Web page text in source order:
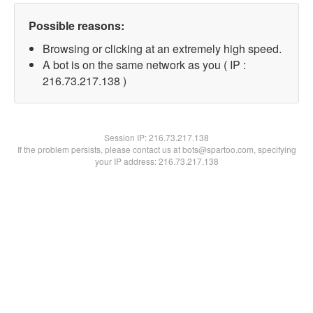
Possible reasons:
Browsing or clicking at an extremely high speed.
A bot is on the same network as you ( IP :
216.73.217.138 )
Session IP:216.73.217.138
If the problem persists, please contact us at bots@spartoo.com, specifying
your IP address: 216.73.217.138